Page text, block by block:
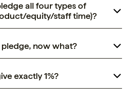
all four types of
equity/staff time)?
pledge, now what?
exactly 1%?